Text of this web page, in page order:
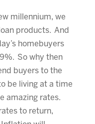
millennium, we
products. And
homebuyers
So why then
buyers to the
be living at a time
amazing rates.
to return,